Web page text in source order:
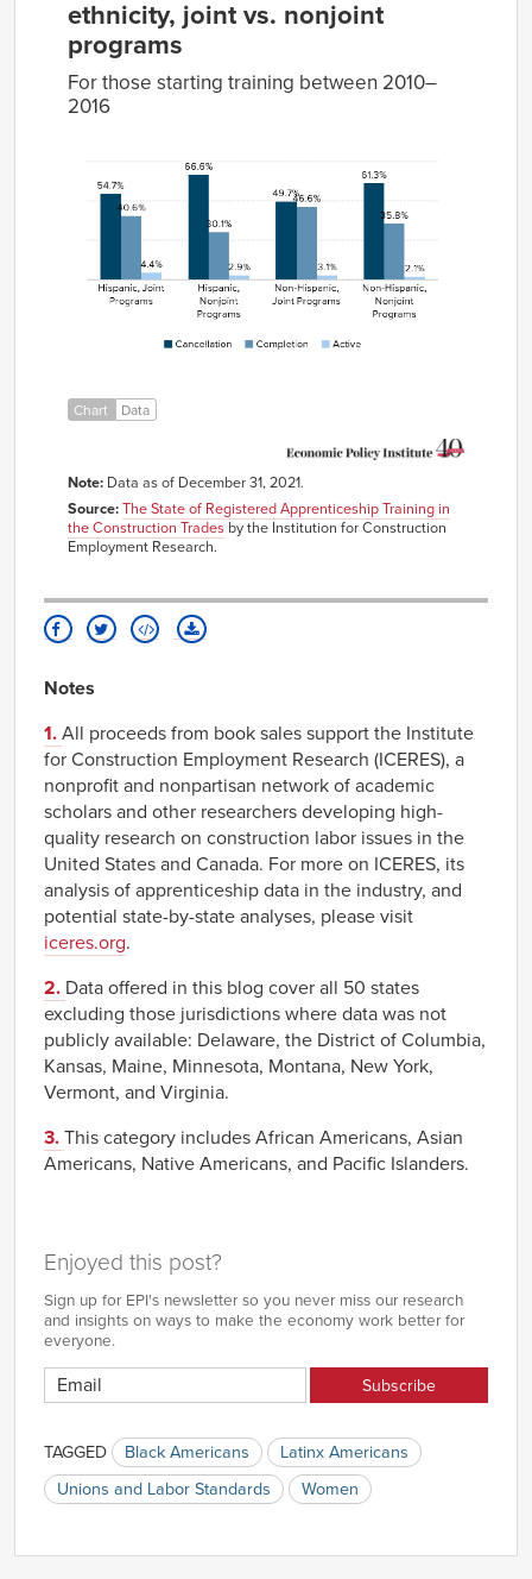
ethnicity, joint vs. nonjoint
programs
For those starting training between 2010–
2016
Cancellation
Active
Programs
54.7% 40.6%
66.6% 2.9%
Joint
Programs
Nonjoint
Programs
35.8% 2.1%
Chart Data
Note: Data as of December 31, 2021.
Source:The State of Registered Apprenticeship Training in
the Construction Trades by the Institution for Construction
Employment Research.
Notes
1. All proceeds from book sales support the Institute
for Construction Employment Research (ICERES), a
nonprofit and nonpartisan network of academic
scholars and other researchers developing high-
quality research on construction labor issues in the
United States and Canada. For more on ICERES, its
analysis of apprenticeship data in the industry, and
potential state-by-state analyses, please visit
iceres.org.
2. Data offered in this blog cover all 50 states
excluding those jurisdictions where data was not
publicly available: Delaware, the District of Columbia,
Kansas, Maine, Minnesota, Montana, New York,
Vermont, and Virginia.
3. This category includes African Americans, Asian
Americans, Native Americans, and Pacific Islanders.
Enjoyed this post?
Sign up for EPI's newsletter so you never miss our research
and insights on ways to make the economy work better for
everyone.
TAGGED Black Americans
Latinx Americans
Unions and Labor Standards
Women